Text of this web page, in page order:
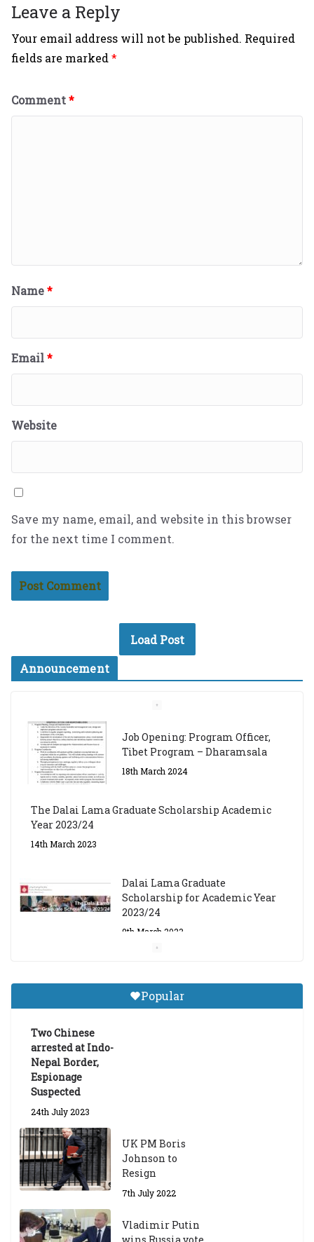
Leave a Reply
Your email address will not be published. Required
fields are marked*
Comment*
Name*
Email*
Website
Save my name, email, and website in this browser
for the next time I comment.
Load Post
Announcement
Job Opening: Program Officer,
Tibet Program – Dharamsala
18th March 2024
The Dalai Lama Graduate Scholarship Academic
Year 2023/24
14th March 2023
Dalai Lama Graduate
Scholarship for Academic Year
2023/24
9th March 2023
Tibetan Studies (Sarnath)
Announces 2026-27 Entrance
Popular
Two Chinese
arrested at Indo-
Nepal Border,
Espionage
Suspected
24th July 2023
UK PM Boris
Johnson to
Resign
7th July 2022
Vladimir Putin